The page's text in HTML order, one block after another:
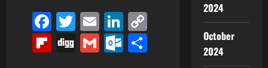
Facebook
Twitter
EmailLinkedIn
Flipboard
DiggGmailOutlook.com
2024
October
2024